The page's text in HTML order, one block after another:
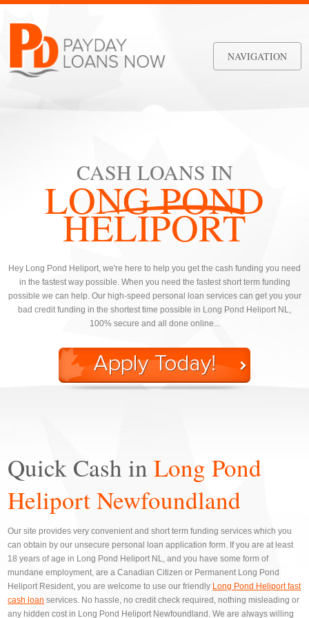
NAVIGATION
CASH LOANS IN
LONG POND
HELIPORT
Hey Long Pond Heliport, we're here to help you get the cash funding you need
in the fastest way possible. When you need the fastest short term funding
possible we can help. Our high-speed personal loan services can get you your
bad credit funding in the shortest time possible in Long Pond Heliport NL,
100% secure and all done online...
Quick Cash inLong Pond
Heliport Newfoundland
Our site provides very convenient and short term funding services which you
can obtain by our unsecure personal loan application form. If you are at least
18 years of age in Long Pond Heliport NL, and you have some form of
mundane employment, are a Canadian Citizen or Permanent Long Pond
Heliport Resident, you are welcome to use our friendly Long Pond Heliport fast
cash loan services. No hassle, no credit check required, nothing misleading or
any hidden cost in Long Pond Heliport Newfoundland. We are always willing